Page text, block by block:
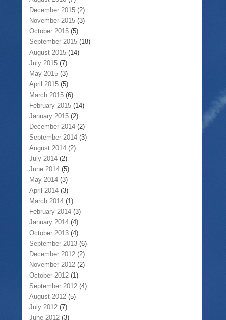
December 2015 (2)
November 2015 (3)
October 2015 (5)
September 2015 (18)
August 2015 (14)
July 2015 (7)
May 2015 (3)
April 2015 (5)
March 2015 (6)
February 2015 (14)
January 2015 (2)
December 2014 (2)
September 2014 (3)
August 2014 (2)
July 2014 (2)
June 2014 (5)
May 2014 (3)
April 2014 (3)
March 2014 (1)
February 2014 (3)
January 2014 (4)
October 2013 (4)
September 2013 (6)
December 2012 (2)
November 2012 (2)
October 2012 (1)
September 2012 (4)
August 2012 (5)
July 2012 (7)
June 2012 (3)